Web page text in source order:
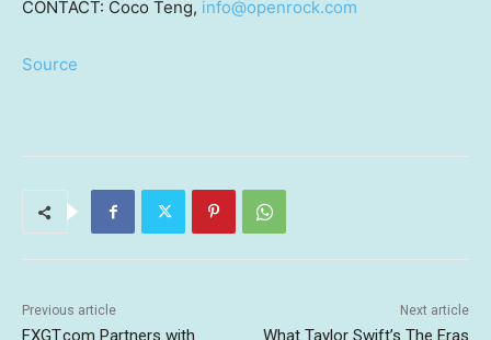
CONTACT: Coco Teng, info@openrock.com
Source
Previous article
FXGT.com Partners with
Next article
What Taylor Swift’s The Eras